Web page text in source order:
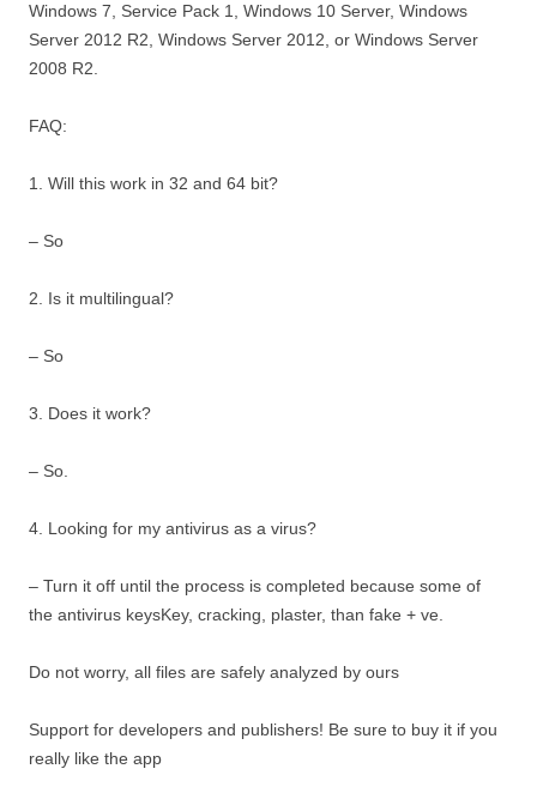
Windows 7, Service Pack 1, Windows 10 Server, Windows
Server 2012 R2, Windows Server 2012, or Windows Server
2008 R2.
FAQ:
1. Will this work in 32 and 64 bit?
– So
2. Is it multilingual?
– So
3. Does it work?
– So.
4. Looking for my antivirus as a virus?
– Turn it off until the process is completed because some of
the antivirus keysKey, cracking, plaster, than fake + ve.
Do not worry, all files are safely analyzed by ours
Support for developers and publishers! Be sure to buy it if you
really like the app